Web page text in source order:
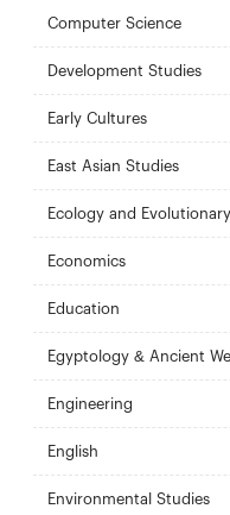
Computer Science
Development Studies
Early Cultures
East Asian Studies
Ecology and
Economics
Education
Egyptology & Ancient
Engineering
English
Environmental Studies